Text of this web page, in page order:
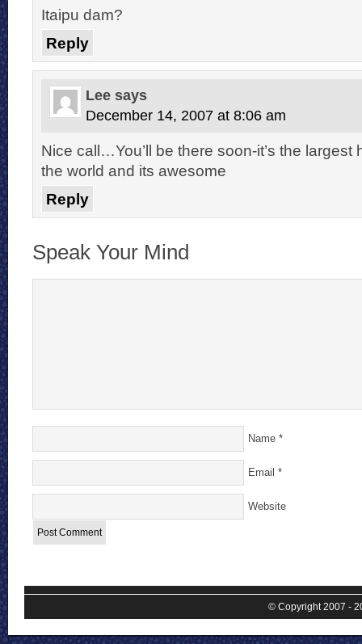
Itaipu dam?
Reply
Lee says
December 14, 2007 at 8:06 am
Nice call…You’ll be there soon-it’s the largest
the world and its awesome
Reply
Speak Your Mind
Name *
Email *
Website
© Copyright 2007 -